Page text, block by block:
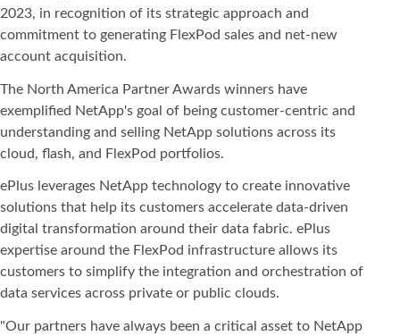
2023, in recognition of its strategic approach and
commitment to generating FlexPod sales and net-new
account acquisition.
The North America Partner Awards winners have
exemplified NetApp's goal of being customer-centric and
understanding and selling NetApp solutions across its
cloud, flash, and FlexPod portfolios.
ePlus leverages NetApp technology to create innovative
solutions that help its customers accelerate data-driven
digital transformation around their data fabric. ePlus
expertise around the FlexPod infrastructure allows its
customers to simplify the integration and orchestration of
data services across private or public clouds.
"Our partners have always been a critical asset to NetApp